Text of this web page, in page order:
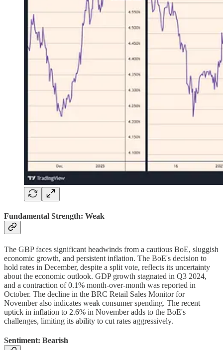
Fundamental Strength: Weak
The GBP faces significant headwinds from a cautious BoE, sluggish
economic growth, and persistent inflation. The BoE's decision to
hold rates in December, despite a split vote, reflects its uncertainty
about the economic outlook. GDP growth stagnated in Q3 2024,
and a contraction of 0.1% month-over-month was reported in
October. The decline in the BRC Retail Sales Monitor for
November also indicates weak consumer spending. The recent
uptick in inflation to 2.6% in November adds to the BoE's
challenges, limiting its ability to cut rates aggressively.
Sentiment: Bearish